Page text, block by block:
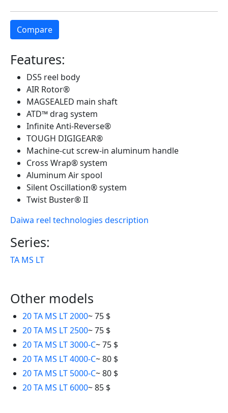
Compare
Features:
DS5 reel body
AIR Rotor®
MAGSEALED main shaft
ATD™ drag system
Infinite Anti-Reverse®
TOUGH DIGIGEAR®
Machine-cut screw-in aluminum handle
Cross Wrap® system
Aluminum Air spool
Silent Oscillation® system
Twist Buster® II
Daiwa reel technologies description
Series:
TA MS LT
Other models
20 TA MS LT 2000~ 75 $
20 TA MS LT 2500~ 75 $
20 TA MS LT 3000-C~ 75 $
20 TA MS LT 4000-C~ 80 $
20 TA MS LT 5000-C~ 80 $
20 TA MS LT 6000~ 85 $